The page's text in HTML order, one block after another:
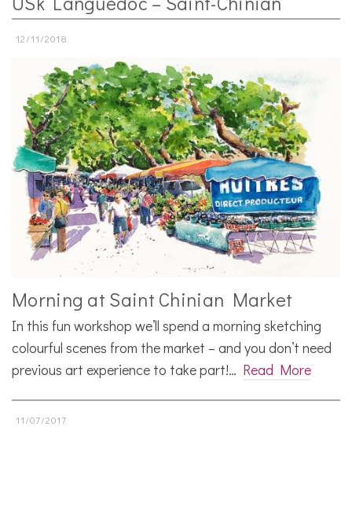
12/11/2018
Morning at Saint Chinian Market
In this fun workshop we’ll spend a morning sketching
colourful scenes from the market – and you don’t need
previous art experience to take part!… Read More
11/07/2017